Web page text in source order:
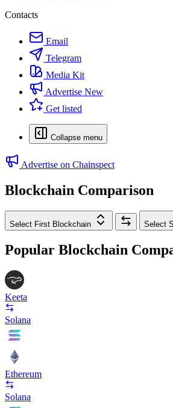
Contacts
Email
Telegram
Media Kit
Advertise New
Get listed
Collapse menu
Advertise on Chainspect
Blockchain Comparison
Select First Blockchain Select
Popular Blockchain
Keeta
Solana
Ethereum
Solana